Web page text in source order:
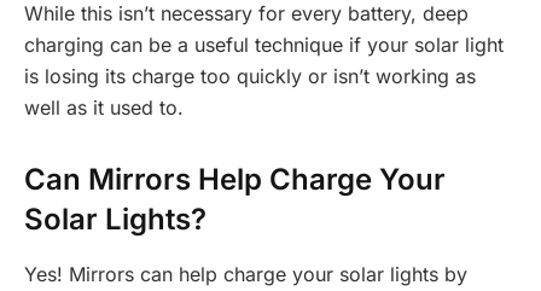
While this isn’t necessary for every battery, deep
charging can be a useful technique if your solar light
is losing its charge too quickly or isn’t working as
well as it used to.
Can Mirrors Help Charge Your
Solar Lights?
Yes! Mirrors can help charge your solar lights by